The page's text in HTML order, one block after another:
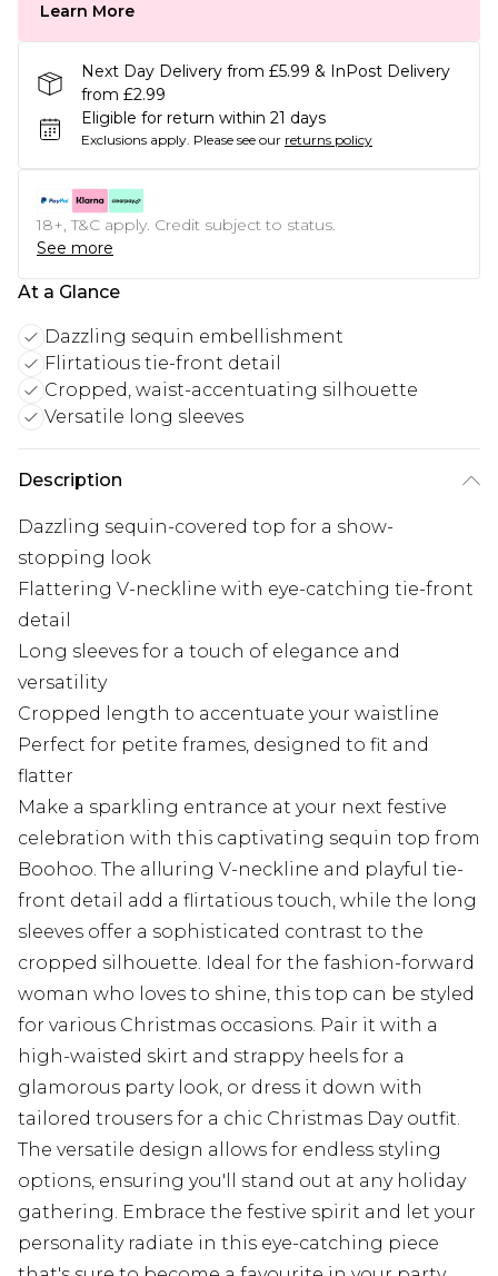
Learn More
Next Day Delivery from £5.99 & InPost Delivery
from £2.99
Eligible for return within 21 days
Exclusions apply. Please see our returns policy
18+, T&C apply. Credit subject to status.
See more
At a Glance
Dazzling sequin embellishment
Flirtatious tie-front detail
Cropped, waist-accentuating silhouette
Versatile long sleeves
Description
Dazzling sequin-covered top for a show-
stopping look
Flattering V-neckline with eye-catching tie-front
detail
Long sleeves for a touch of elegance and
versatility
Cropped length to accentuate your waistline
Perfect for petite frames, designed to fit and
flatter
Make a sparkling entrance at your next festive
celebration with this captivating sequin top from
Boohoo. The alluring V-neckline and playful tie-
front detail add a flirtatious touch, while the long
sleeves offer a sophisticated contrast to the
cropped silhouette. Ideal for the fashion-forward
woman who loves to shine, this top can be styled
for various Christmas occasions. Pair it with a
high-waisted skirt and strappy heels for a
glamorous party look, or dress it down with
tailored trousers for a chic Christmas Day outfit.
The versatile design allows for endless styling
options, ensuring you'll stand out at any holiday
gathering. Embrace the festive spirit and let your
personality radiate in this eye-catching piece